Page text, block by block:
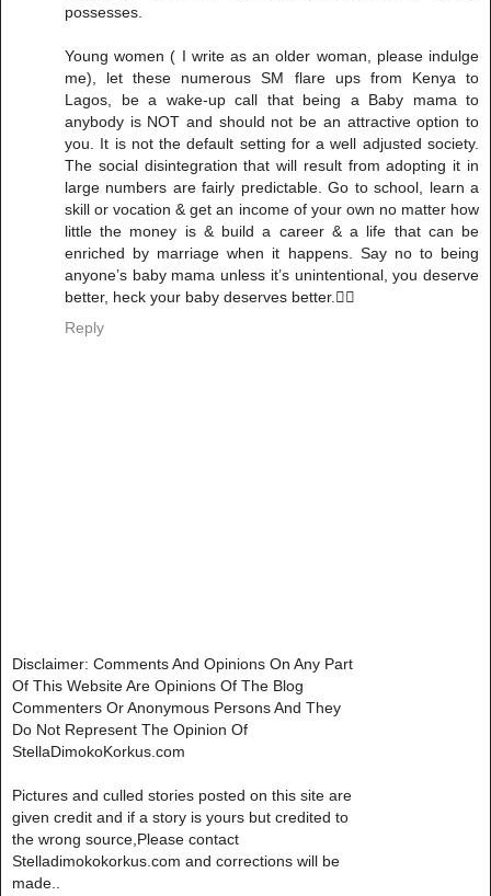
possesses.
Young women ( I write as an older woman, please indulge
me), let these numerous SM flare ups from Kenya to
Lagos, be a wake-up call that being a Baby mama to
anybody is NOT and should not be an attractive option to
you. It is not the default setting for a well adjusted society.
The social disintegration that will result from adopting it in
large numbers are fairly predictable. Go to school, learn a
skill or vocation & get an income of your own no matter how
little the money is & build a career & a life that can be
enriched by marriage when it happens. Say no to being
anyone’s baby mama unless it’s unintentional, you deserve
better, heck your baby deserves better.✌🏾
Reply
Disclaimer: Comments And Opinions On Any Part
Of This Website Are Opinions Of The Blog
Commenters Or Anonymous Persons And They
Do Not Represent The Opinion Of
StellaDimokoKorkus.com
Pictures and culled stories posted on this site are
given credit and if a story is yours but credited to
the wrong source,Please contact
Stelladimokokorkus.com and corrections will be
made..